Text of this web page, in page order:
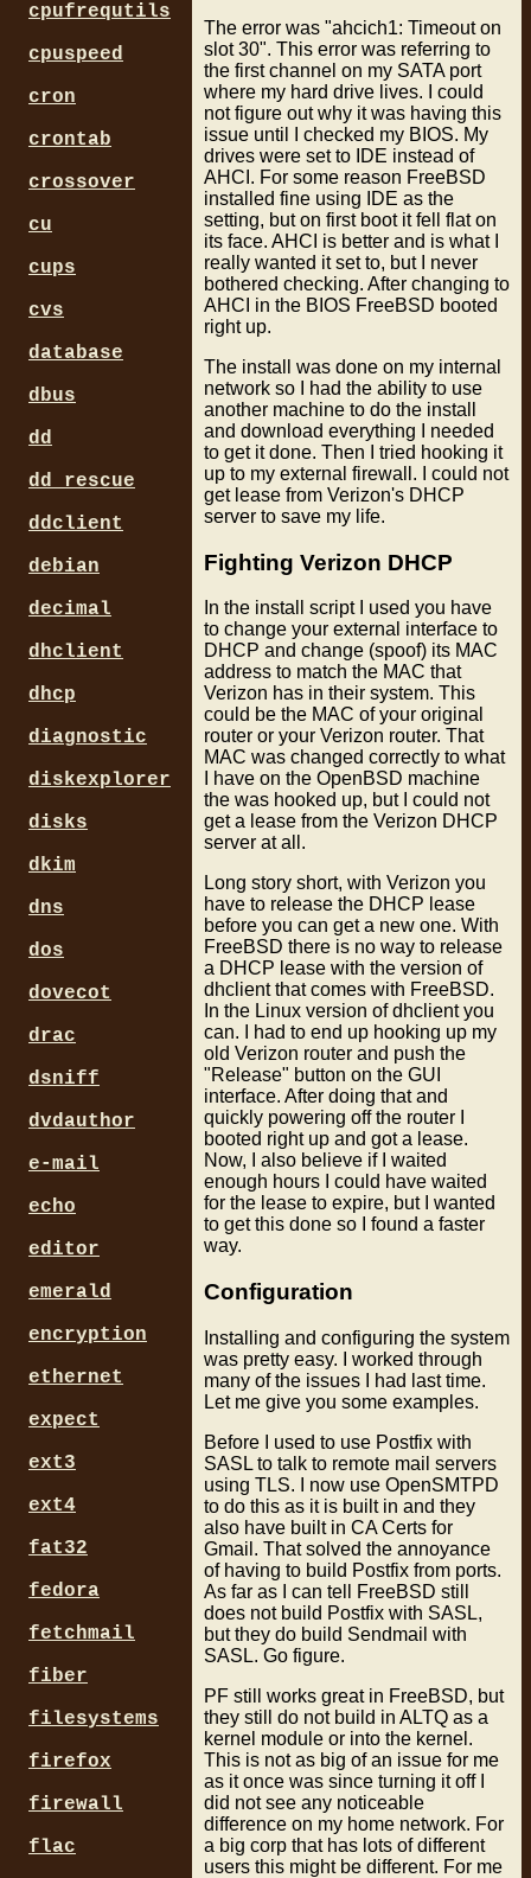
The error was "ahcich1: Timeout on
slot 30". This error was referring to
the first channel on my SATA port
where my hard drive lives. I could
not figure out why it was having this
issue until I checked my BIOS. My
drives were set to IDE instead of
AHCI. For some reason FreeBSD
installed fine using IDE as the
setting, but on first boot it fell flat on
its face. AHCI is better and is what I
really wanted it set to, but I never
bothered checking. After changing to
AHCI in the BIOS FreeBSD booted
right up.
The install was done on my internal
network so I had the ability to use
another machine to do the install
and download everything I needed
to get it done. Then I tried hooking it
up to my external firewall. I could not
get lease from Verizon's DHCP
server to save my life.
Fighting Verizon DHCP
In the install script I used you have
to change your external interface to
DHCP and change (spoof) its MAC
address to match the MAC that
Verizon has in their system. This
could be the MAC of your original
router or your Verizon router. That
MAC was changed correctly to what
I have on the OpenBSD machine
the was hooked up, but I could not
get a lease from the Verizon DHCP
server at all.
Long story short, with Verizon you
have to release the DHCP lease
before you can get a new one. With
FreeBSD there is no way to release
a DHCP lease with the version of
dhclient that comes with FreeBSD.
In the Linux version of dhclient you
can. I had to end up hooking up my
old Verizon router and push the
"Release" button on the GUI
interface. After doing that and
quickly powering off the router I
booted right up and got a lease.
Now, I also believe if I waited
enough hours I could have waited
for the lease to expire, but I wanted
to get this done so I found a faster
way.
Configuration
Installing and configuring the system
was pretty easy. I worked through
many of the issues I had last time.
Let me give you some examples.
Before I used to use Postfix with
SASL to talk to remote mail servers
using TLS. I now use OpenSMTPD
to do this as it is built in and they
also have built in CA Certs for
Gmail. That solved the annoyance
of having to build Postfix from ports.
As far as I can tell FreeBSD still
does not build Postfix with SASL,
but they do build Sendmail with
SASL. Go figure.
PF still works great in FreeBSD, but
they still do not build in ALTQ as a
kernel module or into the kernel.
This is not as big of an issue for me
as it once was since turning it off I
did not see any noticeable
difference on my home network. For
a big corp that has lots of different
users this might be different. For me
cpufrequtils
cpuspeed
cron
crontab
crossover
cu
cups
cvs
database
dbus
dd
dd_rescue
ddclient
debian
decimal
dhclient
dhcp
diagnostic
diskexplorer
disks
dkim
dns
dos
dovecot
drac
dsniff
dvdauthor
e-mail
echo
editor
emerald
encryption
ethernet
expect
ext3
ext4
fat32
fedora
fetchmail
fiber
filesystems
firefox
firewall
flac